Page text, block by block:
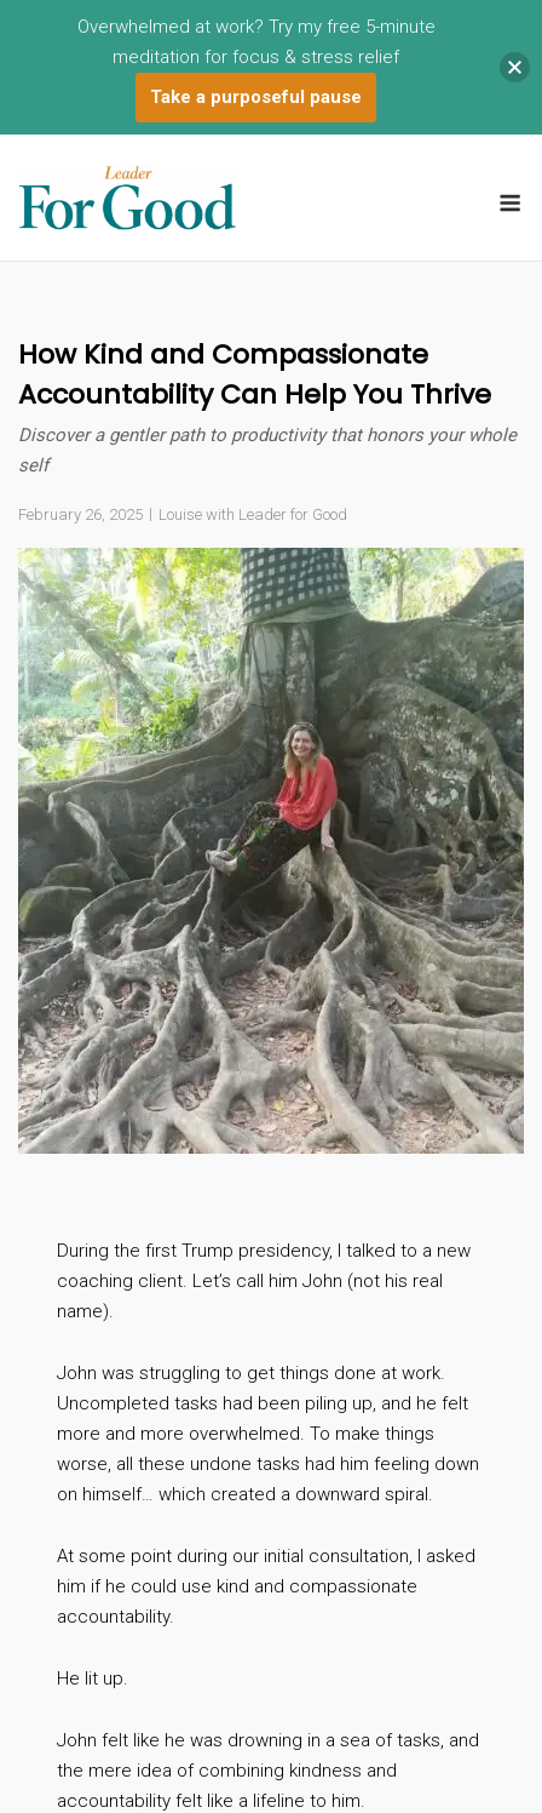
content
How Kind and Compassionate
Accountability Can Help You Thrive
Discover a gentler path to productivity that honors your whole
self
February 26, 2025 Louise with Leader for Good
During the first Trump presidency, I talked to a new
coaching client. Let’s call him John (not his real
name).
John was struggling to get things done at work.
Uncompleted tasks had been piling up, and he felt
more and more overwhelmed. To make things
worse, all these undone tasks had him feeling down
on himself… which created a downward spiral.
At some point during our initial consultation, I asked
him if he could use kind and compassionate
accountability.
He lit up.
John felt like he was drowning in a sea of tasks, and
the mere idea of combining kindness and
accountability felt like a lifeline to him.
Overwhelmed at work? Try my free 5-minute
meditation for focus & stress relief
Take a purposeful pause